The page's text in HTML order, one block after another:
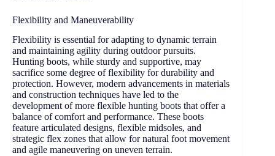
Flexibility and Maneuverability
Flexibility is essential for adapting to dynamic terrain
and maintaining agility during outdoor pursuits.
Hunting boots, while sturdy and supportive, may
sacrifice some degree of flexibility for durability and
protection. However, modern advancements in materials
and construction techniques have led to the
development of more flexible hunting boots that offer a
balance of comfort and performance. These boots
feature articulated designs, flexible midsoles, and
strategic flex zones that allow for natural foot movement
and agile maneuvering on uneven terrain.